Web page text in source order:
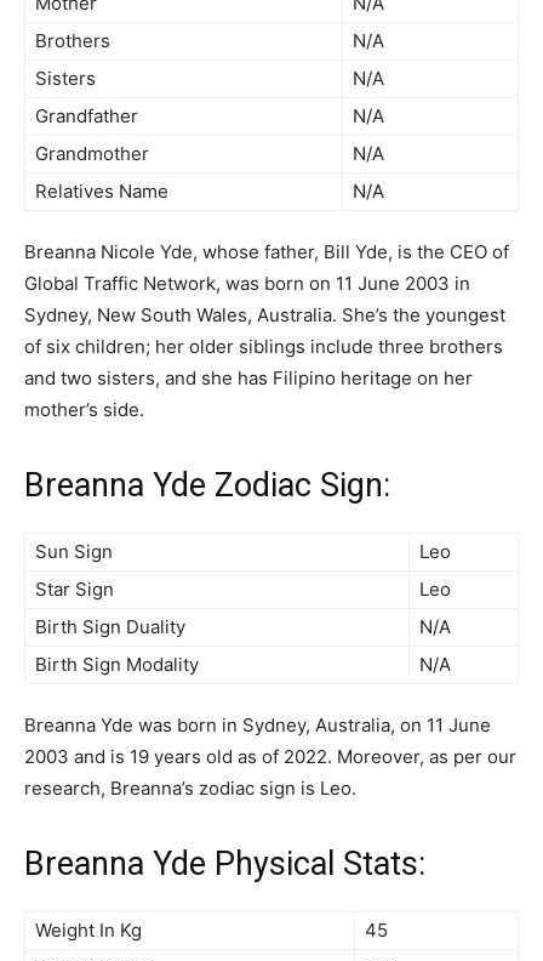
Brothers
N/A
Sisters
N/A
Grandfather
N/A
Grandmother
N/A
Relatives Name
N/A
Breanna Nicole Yde, whose father, Bill Yde, is the CEO of
Global Traffic Network, was born on 11 June 2003 in
Sydney, New South Wales, Australia. She’s the youngest
of six children; her older siblings include three brothers
and two sisters, and she has Filipino heritage on her
mother’s side.
Breanna Yde Zodiac Sign:
Sun Sign
Leo
Star Sign
Leo
Birth Sign Duality
N/A
Birth Sign Modality
N/A
Breanna Yde was born in Sydney, Australia, on 11 June
2003 and is 19 years old as of 2022. Moreover, as per our
research, Breanna’s zodiac sign is Leo.
Breanna Yde Physical Stats:
Weight In Kg
45